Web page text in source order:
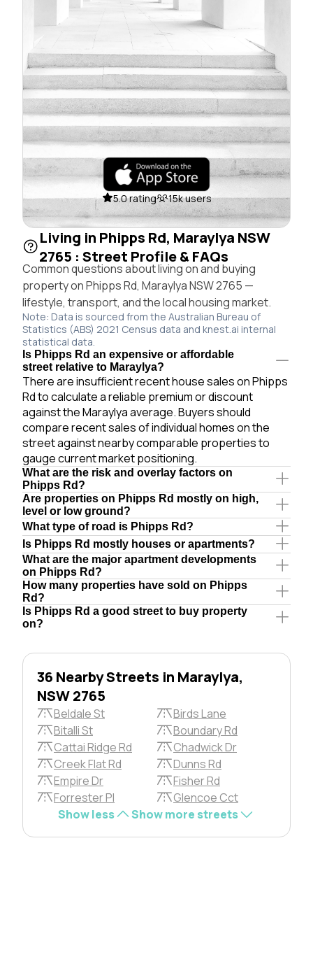
5.0 rating 15k users
Living in Phipps Rd, Maraylya NSW
2765 : Street Profile & FAQs
Common questions about living on and buying
property on Phipps Rd, Maraylya NSW 2765 —
lifestyle, transport, and the local housing market.
Note: Data is sourced from the Australian Bureau of
Statistics (ABS) 2021 Census data and knest.ai internal
statistical data.
Is Phipps Rd an expensive or affordable
street relative to Maraylya?
There are insufficient recent house sales on Phipps
Rd to calculate a reliable premium or discount
against the Maraylya average. Buyers should
compare recent sales of individual homes on the
street against nearby comparable properties to
gauge current market positioning.
What are the risk and overlay factors on
Phipps Rd?
Are properties on Phipps Rd mostly on high,
level or low ground?
What type of road is Phipps Rd?
Is Phipps Rd mostly houses or apartments?
What are the major apartment developments
on Phipps Rd?
How many properties have sold on Phipps
Rd?
Is Phipps Rd a good street to buy property
on?
36 Nearby Streets in Maraylya,
NSW 2765
Beldale St
Birds Lane
Bitalli St
Boundary Rd
Cattai Ridge Rd
Chadwick Dr
Creek Flat Rd
Dunns Rd
Empire Dr
Fisher Rd
Forrester Pl
Glencoe Cct
Show less
Show more streets